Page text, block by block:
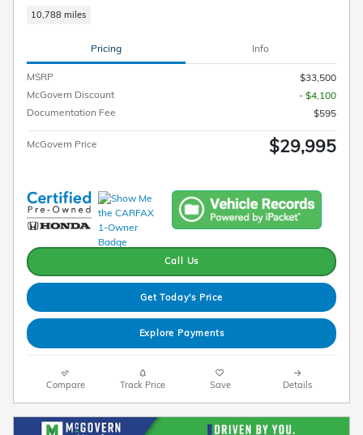
10,788 miles
Pricing Info
MSRP
$33,500
McGovern Discount
- $4,100
Documentation Fee
$595
McGovern Price $29,995
Call Us
Get Today's Price
Explore Payments
Compare Track Price Save Details